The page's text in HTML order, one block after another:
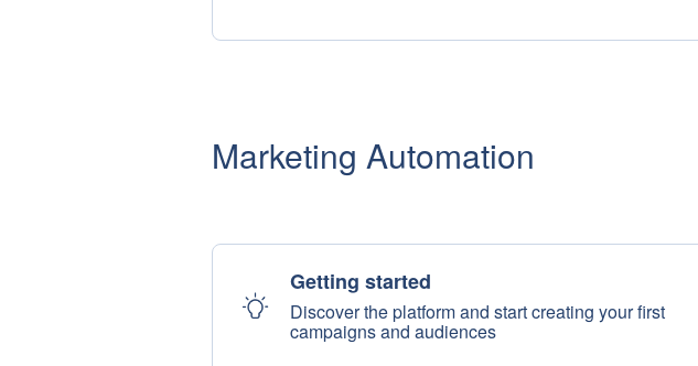
Marketing Automation
Getting started
Discover the platform and start creating your first
campaigns and audiences